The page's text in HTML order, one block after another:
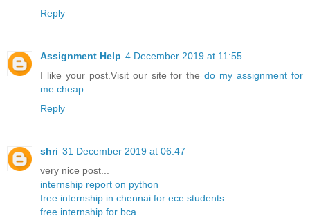
Reply
Assignment Help 4 December 2019 at 11:55
I like your post.Visit our site for thedo my assignment for
me cheap
Reply
shri 31 December 2019 at 06:47
very nice post...
internship report on python
free internship in chennai for ece students
free internship for bca